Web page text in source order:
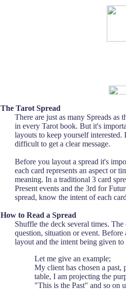
The Tarot Spread
There are just as many Spreads as
in every Tarot book. But it's
layouts to keep yourself
difficult to get a clear message.
Before you layout a spread it's
each card represents an aspect or
meaning. In a traditional 3 card
Present events and the 3rd for
spread, know the intent of each
How to Read a Spread
Shuffle the deck several times.
question, situation or event.
layout and the intent being given
Let me give an example;
My client has chosen a past,
table, I am projecting the
"This is the Past" and so on